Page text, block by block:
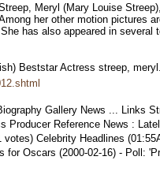
Meryl (Mary Louise
her other motion pictures
has also appeared in several
Beststar Actress streep,
Gallery News ... Links
Producer Reference News :
Celebrity Headlines
for Oscars (2000-02-16) - Poll: